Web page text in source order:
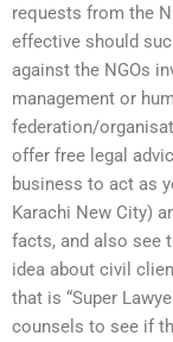
requests from the
effective should
against the NGOs
management or
federation/
offer free legal
business to act as
Karachi New City)
facts, and also see
idea about civil
that is “Super
counsels to see if